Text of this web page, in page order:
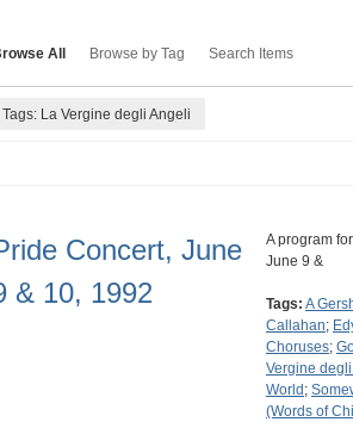
All Browse by Tag Search Items
Tags: La Vergine degli Angeli
Concert, June
& 10, 1992
A program
June 9 &
Tags: A
Callahan;
Choruses;
Vergine
World ;
(Words of